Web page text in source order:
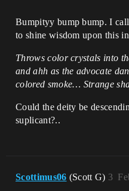
()
    asset =
asset_path,
factory)
    time_step = 1.0 / (len(color_data) -
Bumpityy bump bump. I
to shine wisdom upon this
Throws color crystals into
and ahh as the advocate
colored smoke… Strange
Could the deity be
suplicant?..
Scottimus06 (Scott G) 3